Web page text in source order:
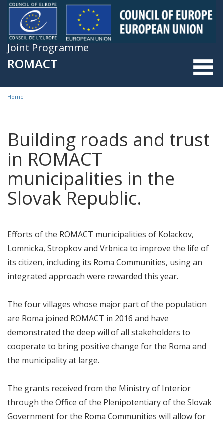
Skip to main content
Joint Programme
ROMACT
You are here
Home
Building roads and trust
in ROMACT
municipalities in the
Slovak Republic.
Efforts of the ROMACT municipalities of Kolackov,
Lomnicka, Stropkov and Vrbnica to improve the life of
its citizen, including its Roma Communities, using an
integrated approach were rewarded this year.
The four villages whose major part of the population
are Roma joined ROMACT in 2016 and have
demonstrated the deep will of all stakeholders to
cooperate to bring positive change for the Roma and
the municipality at large.
The grants received from the Ministry of Interior
through the Office of the Plenipotentiary of the Slovak
Government for the Roma Communities will allow for